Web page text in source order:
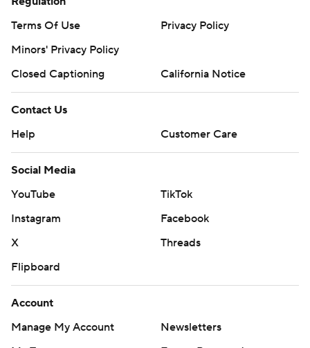
Terms Of Use
Privacy Policy
Minors' Privacy Policy
Closed Captioning
California Notice
Contact Us
Help
Customer Care
Social Media
YouTube
TikTok
Instagram
Facebook
X
Threads
Flipboard
Account
Manage My Account
Newsletters